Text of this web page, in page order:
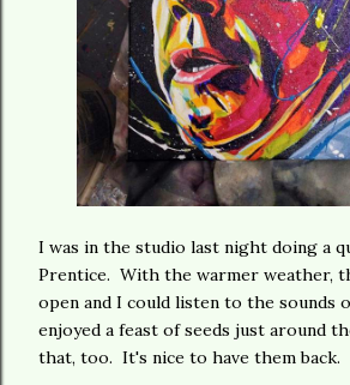
I was in the studio last night doing a
Prentice. With the warmer weather,
open and I could listen to the sounds
enjoyed a feast of seeds just around
that, too. It's nice to have them back.